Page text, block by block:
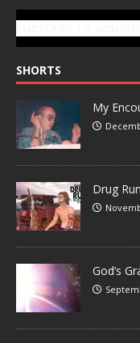
SHORTS
My
Drug
God’s